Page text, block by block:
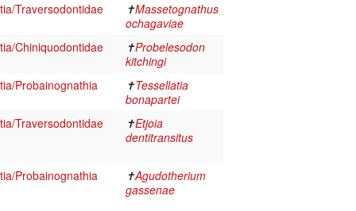
Traversodontidae ✝Massetognathus
ochagaviae
Chiniquodontidae ✝Probelesodon
kitchingi
Probainognathia ✝Tessellatia
bonapartei
Traversodontidae ✝Etjoia
dentitransitus
Probainognathia ✝Agudotherium
gassenae